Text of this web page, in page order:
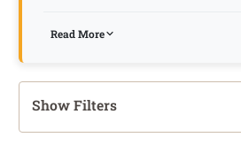
Read More
Show Filters